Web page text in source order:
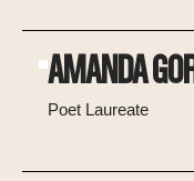
AMANDA
Poet Laureate